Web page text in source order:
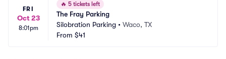
FRI
Oct 23
8:01pm
🔥 5 tickets left
The Fray Parking
Silobration Parking • Waco, TX
From $41